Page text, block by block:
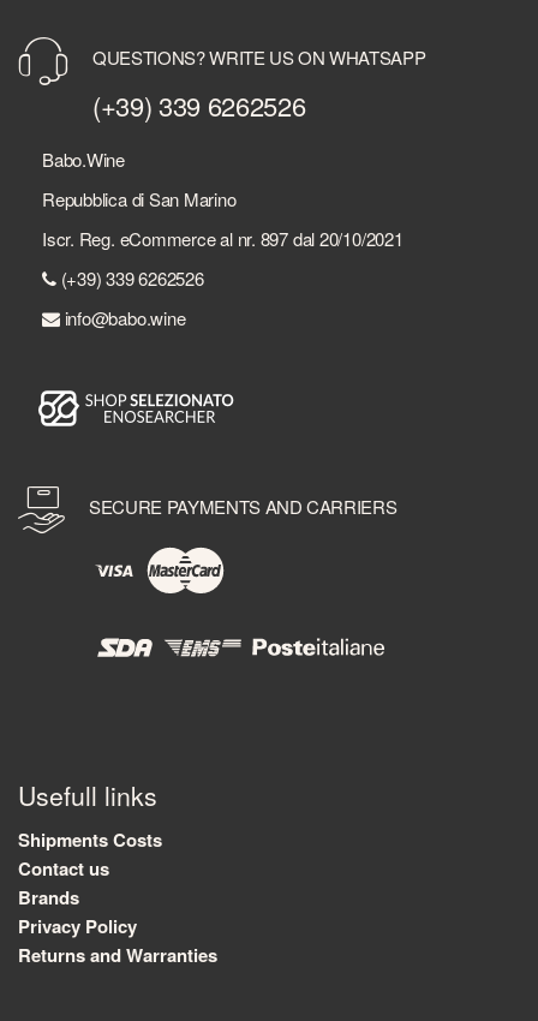
QUESTIONS? WRITE US ON WHATSAPP
(+39) 339 6262526
Babo.Wine
Repubblica di San Marino
Iscr. Reg. eCommerce al nr. 897 dal 20/10/2021
(+39) 339 6262526
info@babo.wine
SECURE PAYMENTS AND CARRIERS
Usefull links
Shipments Costs
Contact us
Brands
Privacy Policy
Returns and Warranties